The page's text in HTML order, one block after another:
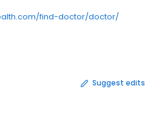
find-doctor/doctor/
Suggest edits